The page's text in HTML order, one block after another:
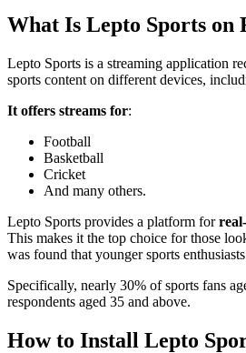
What Is Lepto Sports on
Lepto Sports is a streaming application
sports content on different devices,
It offers streams for:
Football
Basketball
Cricket
And many others.
Lepto Sports provides a platform for
This makes it the top choice for those
was found that younger sports
Specifically, nearly 30% of sports fans
respondents aged 35 and above.
How to Install Lepto